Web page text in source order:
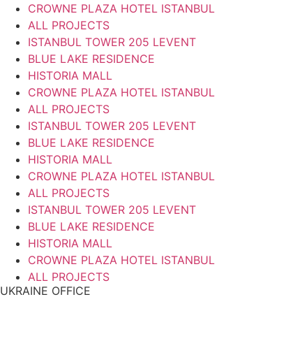
CROWNE PLAZA HOTEL ISTANBUL
ALL PROJECTS
ISTANBUL TOWER 205 LEVENT
BLUE LAKE RESIDENCE
HISTORIA MALL
CROWNE PLAZA HOTEL ISTANBUL
ALL PROJECTS
ISTANBUL TOWER 205 LEVENT
BLUE LAKE RESIDENCE
HISTORIA MALL
CROWNE PLAZA HOTEL ISTANBUL
ALL PROJECTS
ISTANBUL TOWER 205 LEVENT
BLUE LAKE RESIDENCE
HISTORIA MALL
CROWNE PLAZA HOTEL ISTANBUL
ALL PROJECTS
UKRAINE OFFICE